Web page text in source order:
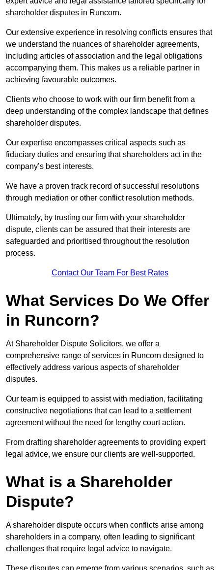
shareholder disputes in Runcorn.
Our extensive experience in resolving conflicts ensures that
we understand the nuances of shareholder agreements,
including articles of association and the legal obligations
accompanying them. This makes us a reliable partner in
achieving favourable outcomes.
Clients who choose to work with our firm benefit from a
deep understanding of the complex landscape that defines
shareholder disputes.
Our expertise encompasses critical aspects such as
fiduciary duties and ensuring that shareholders act in the
company’s best interests.
We have a proven track record of successful resolutions
through mediation or other conflict resolution methods.
Ultimately, by trusting our firm with your shareholder
dispute, clients can be assured that their interests are
safeguarded and prioritised throughout the resolution
process.
Contact Our Team For Best Rates
What Services Do We Offer
in Runcorn?
At Shareholder Dispute Solicitors, we offer a
comprehensive range of services in Runcorn designed to
effectively address various aspects of shareholder
disputes.
Our team is equipped to assist with mediation, facilitating
constructive negotiations that can lead to a settlement
agreement without the need for lengthy court action.
From drafting shareholder agreements to providing expert
legal advice, we ensure our clients are well-supported.
What is a Shareholder
Dispute?
A shareholder dispute occurs when conflicts arise among
shareholders in a company, often leading to significant
challenges that require legal advice to navigate.